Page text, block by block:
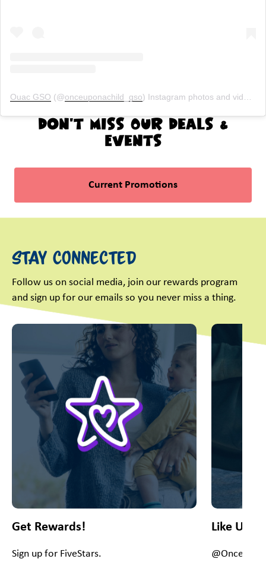
Ouac GSO (@onceuponachild_gso) Instagram photos and videos
Don't Miss Our Deals &
Events
Current Promotions
Stay Connected
Follow us on social media, join our rewards program
and sign up for our emails so you never miss a thing.
This is a carousel with slides. Use Next and Previous
Get Rewards!
Sign up for FiveStars.
Like Us